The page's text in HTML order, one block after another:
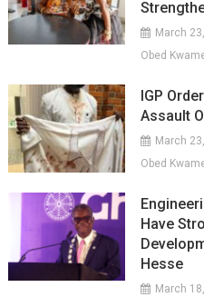
March
Obed
IGP
Assault
March
Obed
Have
Hesse
March